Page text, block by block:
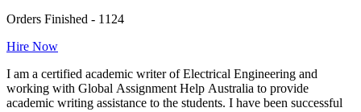
Orders Finished - 1124
Hire Now
I am a certified academic writer of Electrical Engineering and
working with Global Assignment Help Australia to provide
academic writing assistance to the students. I have been successful